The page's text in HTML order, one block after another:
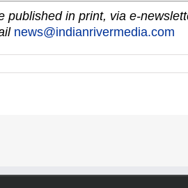
published in print, via e-
news@indianrivermedia.com